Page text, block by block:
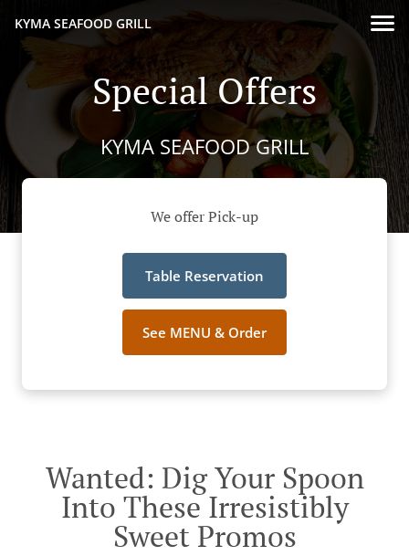
KYMA SEAFOOD GRILL
Special Offers
KYMA SEAFOOD GRILL
We offer Pick-up
Table Reservation
See MENU & Order
Wanted: Dig Your Spoon
Into These Irresistibly
Sweet Promos